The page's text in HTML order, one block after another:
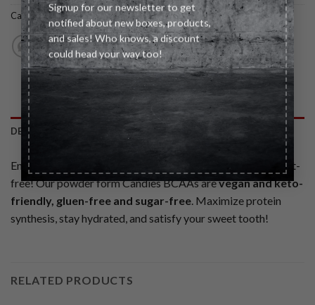
Signup for our newsletter to get
notified about new boxes, products,
and sales! Who knows, a discount
could head your way too!
Category: Healthy Snacks
DESCRIPTION
Enjoy the taste of your favorite candy around the clock guilt-
free! Our powder form Candies BCAAs arevegan and keto-
friendly, gluen-free and sugar-free . Maximize protein
synthesis, stay hydrated, and satisfy your sweet tooth!
RELATED PRODUCTS